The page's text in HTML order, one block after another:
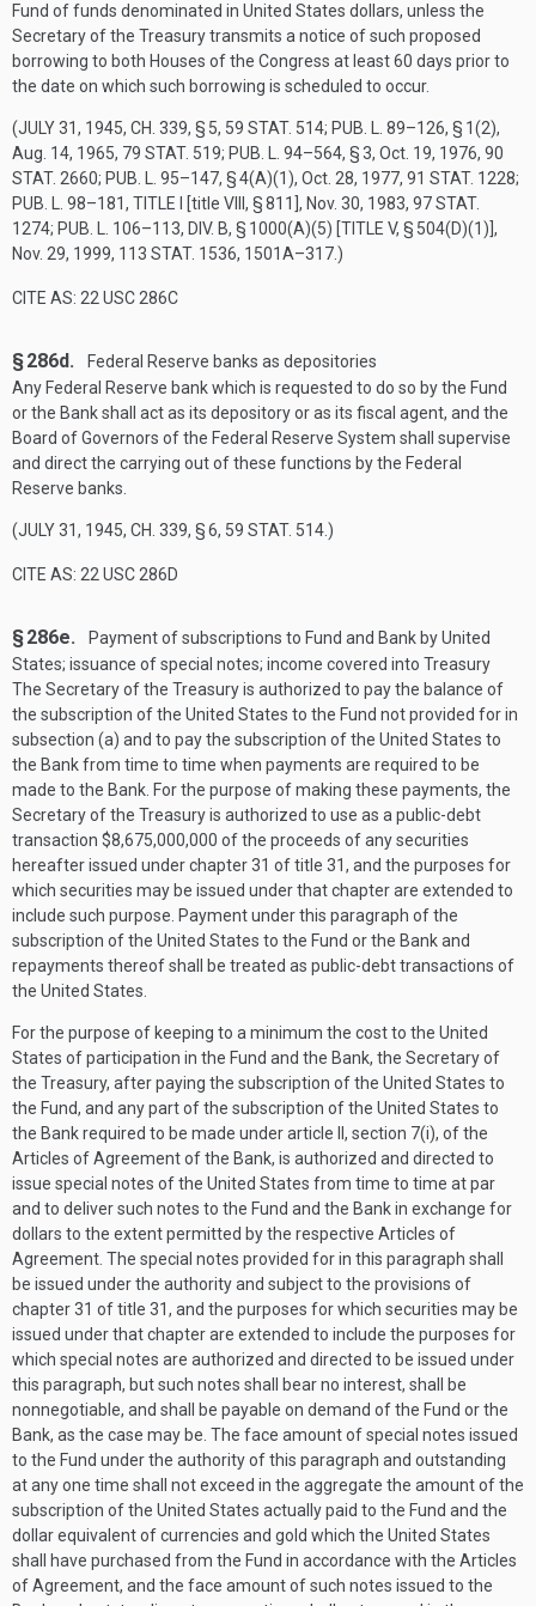
Fund of funds denominated in United States dollars, unless the
Secretary of the Treasury transmits a notice of such proposed
borrowing to both Houses of the Congress at least 60 days prior to
the date on which such borrowing is scheduled to occur.
(JULY 31, 1945, CH. 339, § 5, 59 STAT. 514; PUB. L. 89–126, § 1(2),
Aug. 14, 1965, 79 STAT. 519; PUB. L. 94–564, § 3, Oct. 19, 1976, 90
STAT. 2660; PUB. L. 95–147, § 4(A)(1), Oct. 28, 1977, 91 STAT. 1228;
PUB. L. 98–181, TITLE I
[title VIII, § 811], Nov. 30, 1983, 97 STAT.
1274; PUB. L. 106–113, DIV. B, § 1000(A)(5) [TITLE V, § 504(D)(1)] ,
Nov. 29, 1999, 113 STAT. 1536, 1501A–317.)
CITE AS: 22 USC 286C
§ 286d.
Federal Reserve banks as depositories
Any Federal Reserve bank which is requested to do so by the Fund
or the Bank shall act as its depository or as its fiscal agent, and the
Board of Governors of the Federal Reserve System shall supervise
and direct the carrying out of these functions by the Federal
Reserve banks.
(JULY 31, 1945, CH. 339, § 6, 59 STAT. 514 .)
CITE AS: 22 USC 286D
§ 286e.
Payment of subscriptions to Fund and Bank by United
States; issuance of special notes; income covered into Treasury
The Secretary of the Treasury is authorized to pay the balance of
the subscription of the United States to the Fund not provided for in
subsection (a) and to pay the subscription of the United States to
the Bank from time to time when payments are required to be
made to the Bank. For the purpose of making these payments, the
Secretary of the Treasury is authorized to use as a public-debt
transaction $8,675,000,000 of the proceeds of any securities
hereafter issued under chapter 31 of title 31, and the purposes for
which securities may be issued under that chapter are extended to
include such purpose. Payment under this paragraph of the
subscription of the United States to the Fund or the Bank and
repayments thereof shall be treated as public-debt transactions of
the United States.
For the purpose of keeping to a minimum the cost to the United
States of participation in the Fund and the Bank, the Secretary of
the Treasury, after paying the subscription of the United States to
the Fund, and any part of the subscription of the United States to
the Bank required to be made under article II, section 7(i), of the
Articles of Agreement of the Bank, is authorized and directed to
issue special notes of the United States from time to time at par
and to deliver such notes to the Fund and the Bank in exchange for
dollars to the extent permitted by the respective Articles of
Agreement. The special notes provided for in this paragraph shall
be issued under the authority and subject to the provisions of
chapter 31 of title 31, and the purposes for which securities may be
issued under that chapter are extended to include the purposes for
which special notes are authorized and directed to be issued under
this paragraph, but such notes shall bear no interest, shall be
nonnegotiable, and shall be payable on demand of the Fund or the
Bank, as the case may be. The face amount of special notes issued
to the Fund under the authority of this paragraph and outstanding
at any one time shall not exceed in the aggregate the amount of the
subscription of the United States actually paid to the Fund and the
dollar equivalent of currencies and gold which the United States
shall have purchased from the Fund in accordance with the Articles
of Agreement, and the face amount of such notes issued to the